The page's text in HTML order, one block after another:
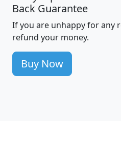
Back Guarantee
If you are unhappy for any
refund your money.
Buy Now